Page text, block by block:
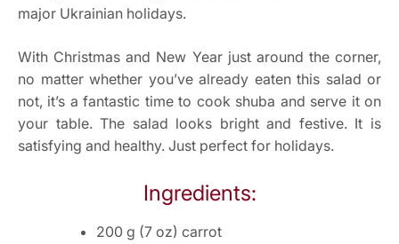
major Ukrainian holidays.
With Christmas and New Year just around the corner,
no matter whether you’ve already eaten this salad or
not, it’s a fantastic time to cook shuba and serve it on
your table. The salad looks bright and festive. It is
satisfying and healthy. Just perfect for holidays.
Ingredients:
200 g (7 oz) carrot